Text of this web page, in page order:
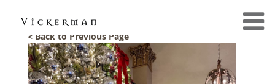
< Back to Previous Page